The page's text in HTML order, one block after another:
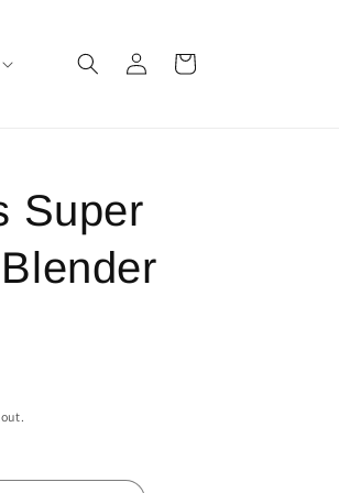
Log
in
Cart
Super